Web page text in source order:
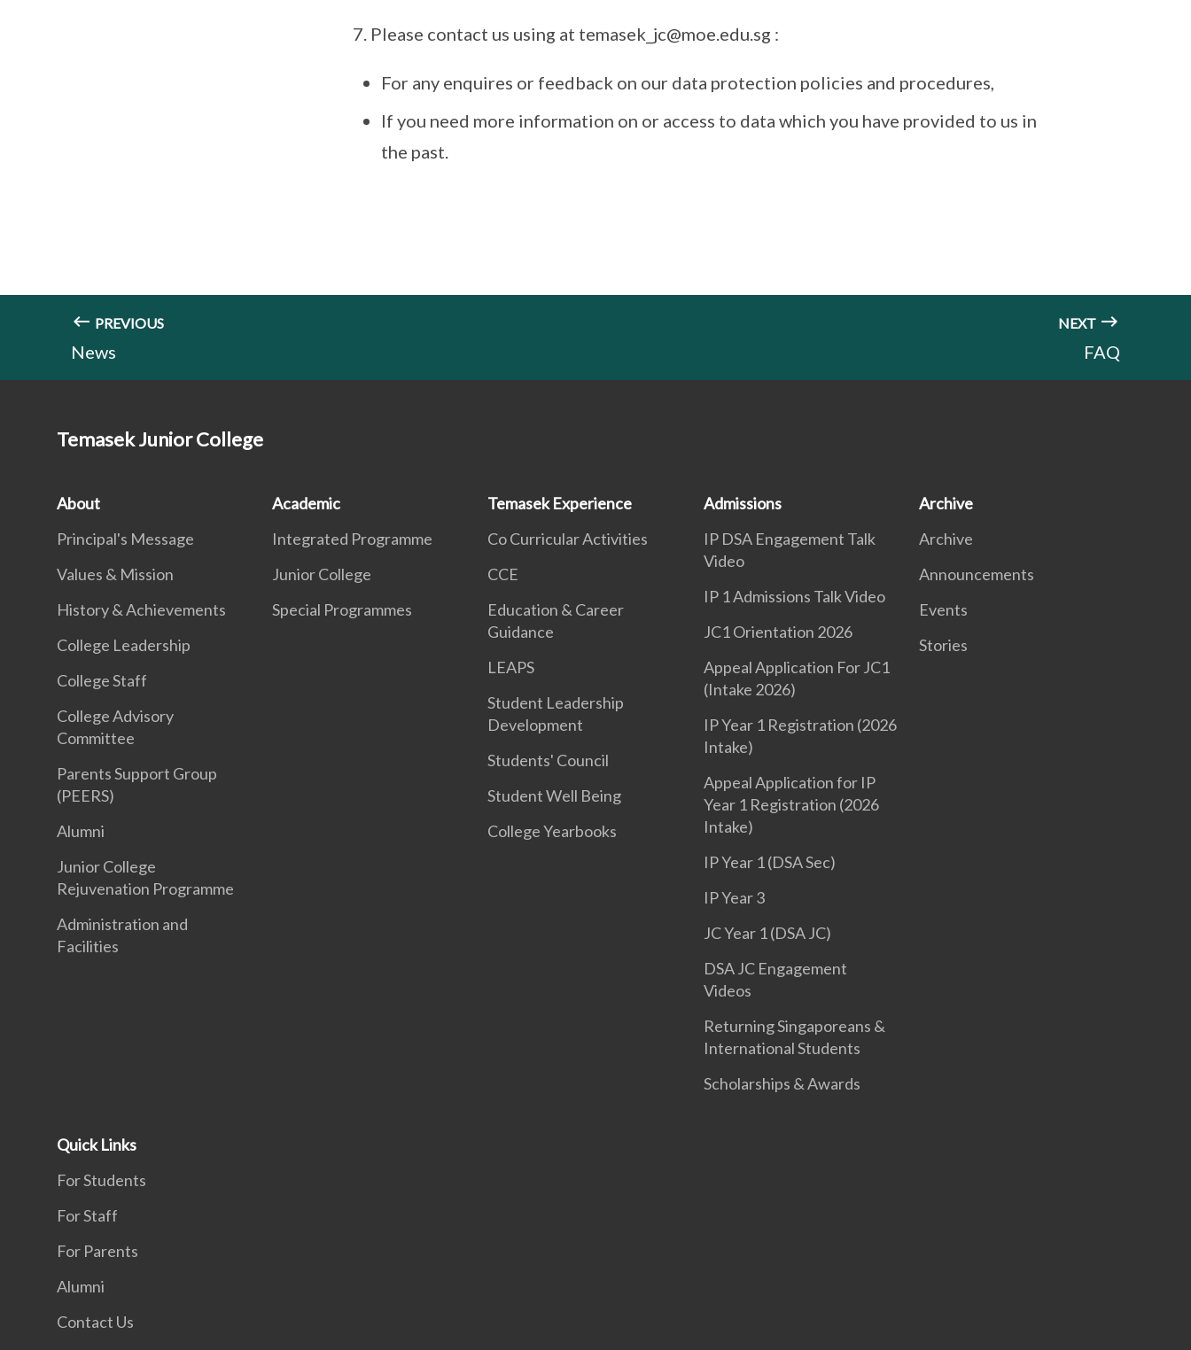
7. Please contact us using at temasek_jc@moe.edu.sg :
For any enquires or feedback on our data protection policies and procedures,
If you need more information on or access to data which you have provided to us in
the past.
PREVIOUS
News
NEXT
FAQ
Temasek Junior College
About
Principal's Message
Values & Mission
History & Achievements
College Leadership
College Staff
College Advisory
Committee
Parents Support Group
(PEERS)
Alumni
Junior College
Rejuvenation Programme
Administration and
Facilities
Academic
Integrated Programme
Junior College
Special Programmes
Temasek Experience
Co Curricular Activities
CCE
Education & Career
Guidance
LEAPS
Student Leadership
Development
Students' Council
Student Well Being
College Yearbooks
Admissions
IP DSA Engagement Talk
Video
IP 1 Admissions Talk Video
JC1 Orientation 2026
Appeal Application For JC1
(Intake 2026)
IP Year 1 Registration (2026
Intake)
Appeal Application for IP
Year 1 Registration (2026
Intake)
IP Year 1 (DSA Sec)
IP Year 3
JC Year 1 (DSA JC)
DSA JC Engagement
Videos
Returning Singaporeans &
International Students
Scholarships & Awards
Archive
Archive
Announcements
Events
Stories
Quick Links
For Students
For Staff
For Parents
Alumni
Contact Us